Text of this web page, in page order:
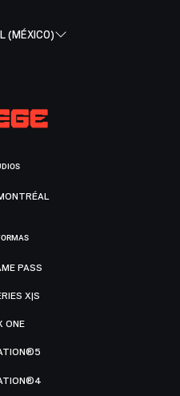
(MÉXICO)
PASS
X|S
ONE